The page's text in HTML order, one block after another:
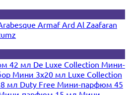
ArmafArd Al Zaafaran
42 мл De Luxe Collection Мини-
Мини 3x20 мл Luxe Collection
мл Duty Free Мини-парфюм 45